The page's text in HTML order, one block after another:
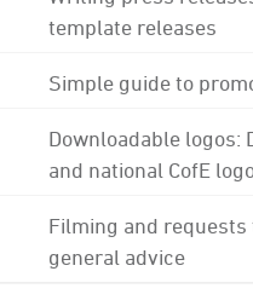
template releases
Simple guide to
Downloadable logos:
and national CofE
Filming and
general advice